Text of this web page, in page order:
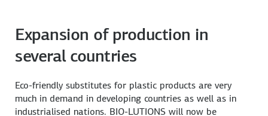
Expansion of production in
several countries
Eco-friendly substitutes for plastic products are very
much in demand in developing countries as well as in
industrialised nations. BIO-LUTIONS will now be